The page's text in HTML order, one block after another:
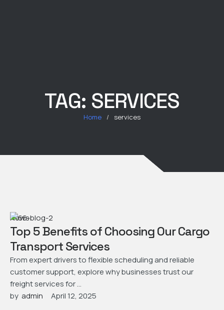
TAG: SERVICES
Home / services
News
Top 5 Benefits of Choosing Our Cargo
Transport Services
From expert drivers to flexible scheduling and reliable
customer support, explore why businesses trust our
freight services for …
by admin April 12, 2025